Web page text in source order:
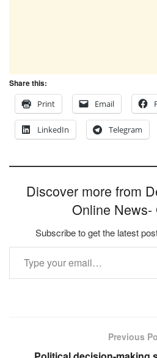
Share this:
Print
Email
LinkedIn Telegram
Discover more from
Online News-
Subscribe to get the latest
Type your email…
Previous